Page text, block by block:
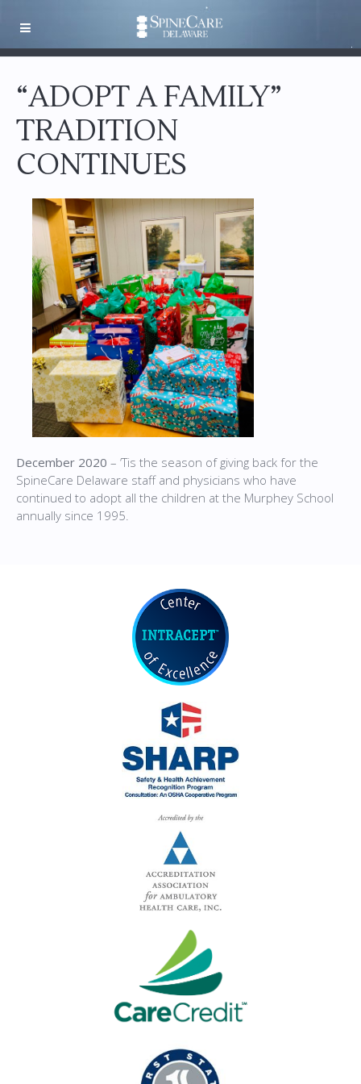
“ADOPT A FAMILY”
TRADITION
CONTINUES
December 2020 – ‘Tis the season of giving back for the
SpineCare Delaware staff and physicians who have
continued to adopt all the children at the Murphey School
annually since 1995.